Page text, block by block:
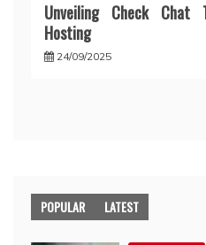
Unveiling Check Chat
Hosting
24/09/2025
POPULAR LATEST